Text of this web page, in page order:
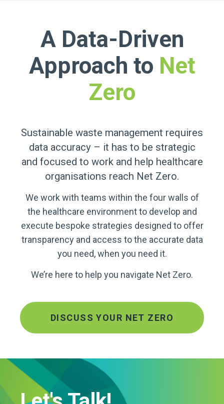
A Data-Driven
Approach to Net
Zero
Sustainable waste management requires
data accuracy – it has to be strategic
and focused to work and help healthcare
organisations reach Net Zero.
We work with teams within the four walls of
the healthcare environment to develop and
execute bespoke strategies designed to offer
transparency and access to the accurate data
you need, when you need it.
We’re here to help you navigate Net Zero.
DISCUSS YOUR NET ZERO